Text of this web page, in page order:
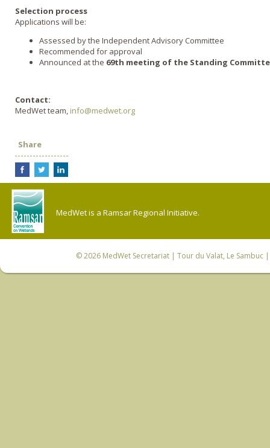
Selection process
Applications will be:
Assessed by the Independent Advisory Committee
Recommended for approval
Announced at the 69th meeting of the Standing
Contact:
MedWet team, info@medwet.org
Share
MedWet is a Ramsar Regional Initiative.
© 2026 MedWet Secretariat| Tour du Valat, Le Sambuc